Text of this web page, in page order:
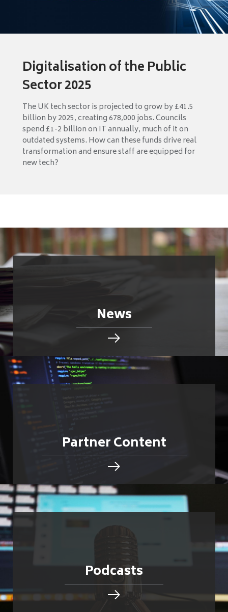
Digitalisation of the Public
Sector 2025
The UK tech sector is projected to grow by £41.5
billion by 2025, creating 678,000 jobs. Councils
spend £1-2 billion on IT annually, much of it on
outdated systems. How can these funds drive real
transformation and ensure staff are equipped for
new tech?
News
Partner Content
Podcasts